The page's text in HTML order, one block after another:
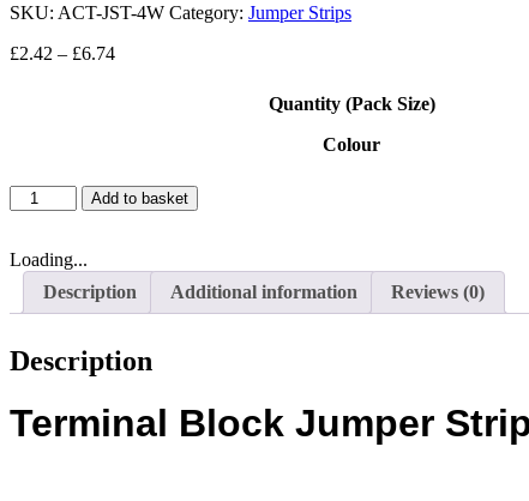
SKU: ACT-JST-4W Category: Jumper Strips
£2.42 – £6.74Price
Quantity (Pack Size)
Colour
Terminal
Block
Strip
Position
Add to basket
Loading...
Description
Additional information Reviews (0)
Description
Terminal Block Jumper